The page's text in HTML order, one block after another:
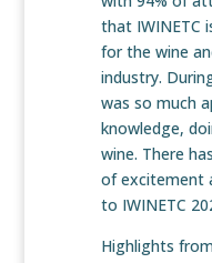
that IWINETC
for the wine
industry.
was so much
knowledge,
wine. There
of excitement
to IWINETC
Highlights